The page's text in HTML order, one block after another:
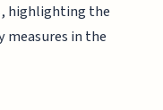
highlighting the
in the